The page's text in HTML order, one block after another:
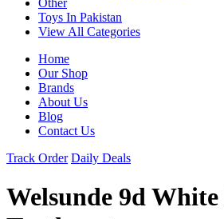
Toys In Pakistan
View All Categories
Home
Our Shop
Brands
About Us
Blog
Contact Us
Track Order Daily Deals
Welsunde 9d